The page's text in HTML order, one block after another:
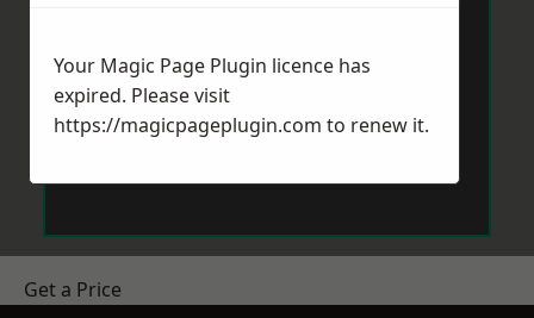
Get a Price
Your Magic Page Plugin licence has
expired. Please visit
https://magicpageplugin.com to renew it.